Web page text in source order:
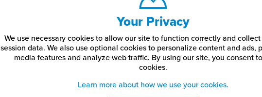
Your Privacy
We use necessary cookies to allow our site to function correctly and
session data. We also use optional cookies to personalize content and ads,
media features and analyze web traffic. By using our site, you consent
cookies.
Learn more about how we use your cookies.